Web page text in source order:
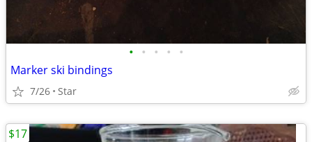
• • • • •
Marker ski bindings
7/26 Star
$17